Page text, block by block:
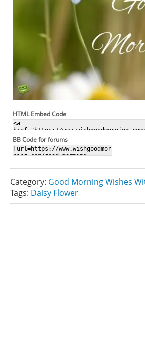
HTML Embed Code
BB Code for forums
Category: Good Morning Wishes
Tags: Daisy Flower